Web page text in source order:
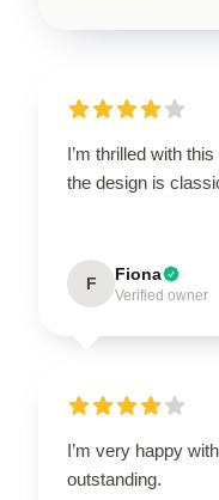
I’m thrilled with
the design is
F Fiona
Verified owner
I’m very happy
outstanding.